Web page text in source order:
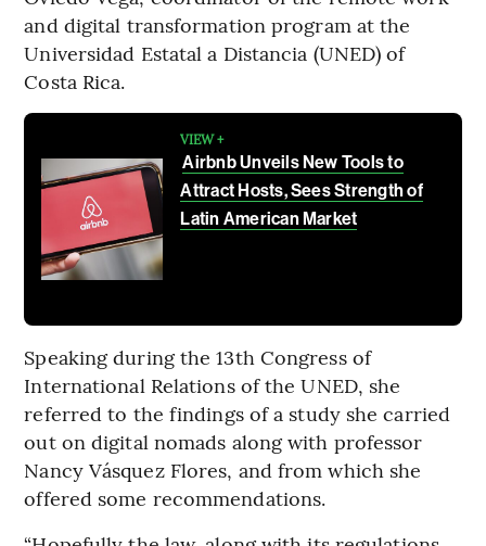
and digital transformation program at the
Universidad Estatal a Distancia (UNED) of
Costa Rica.
VIEW +
Airbnb Unveils New Tools to
Attract Hosts, Sees Strength of
Latin American Market
Speaking during the 13th Congress of
International Relations of the UNED, she
referred to the findings of a study she carried
out on digital nomads along with professor
Nancy Vásquez Flores, and from which she
offered some recommendations.